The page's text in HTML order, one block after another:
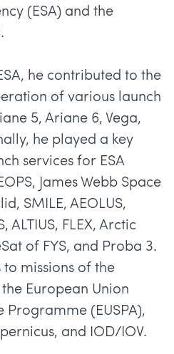
(ESA) and the
he contributed to the
of various launch
5, Ariane 6, Vega,
he played a key
services for ESA
James Webb Space
SMILE, AEOLUS,
ALTIUS, FLEX, Arctic
of FYS, and Proba 3.
to missions of the
European Union
Programme (EUSPA),